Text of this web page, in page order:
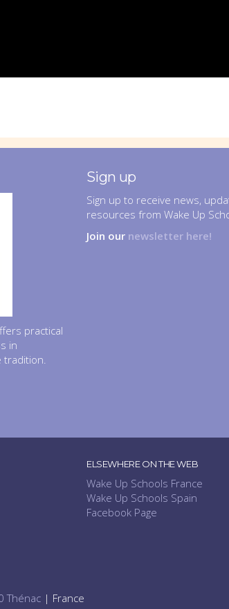
practical
in
Sign up
Sign up to receive news,
resources from Wake Up
Join our newsletter here!
ELSEWHERE ON THE WEB
Wake Up Schools France
Wake Up Schools Spain
Facebook Page
Thénac| France